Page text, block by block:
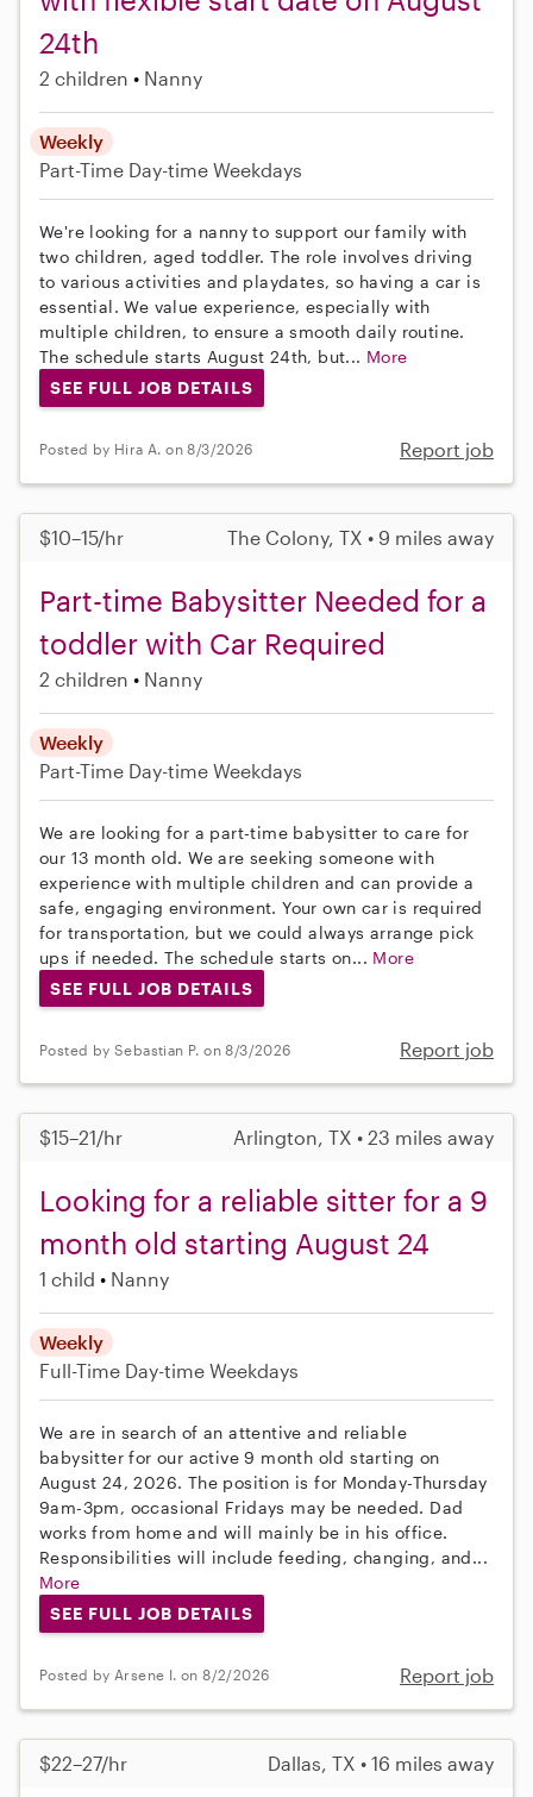
24th
2 children Nanny
Weekly
Part-Time Day-time Weekdays
We're looking for a nanny to support our family with
two children, aged toddler. The role involves driving
to various activities and playdates, so having a car is
essential. We value experience, especially with
multiple children, to ensure a smooth daily routine.
The schedule starts August 24th, but... More
SEE FULL JOB DETAILS
Posted by Hira A. on 8/3/2026 Report job
$10–15/hr The Colony, TX • 9 miles away
Part-time Babysitter Needed for a
toddler with Car Required
2 children Nanny
Weekly
Part-Time Day-time Weekdays
We are looking for a part-time babysitter to care for
our 13 month old. We are seeking someone with
experience with multiple children and can provide a
safe, engaging environment. Your own car is required
for transportation, but we could always arrange pick
ups if needed. The schedule starts on... More
SEE FULL JOB DETAILS
Posted by Sebastian P. on 8/3/2026 Report job
$15–21/hr Arlington, TX • 23 miles away
Looking for a reliable sitter for a 9
month old starting August 24
1 child Nanny
Weekly
Full-Time Day-time Weekdays
We are in search of an attentive and reliable
babysitter for our active 9 month old starting on
August 24, 2026. The position is for Monday-Thursday
9am-3pm, occasional Fridays may be needed. Dad
works from home and will mainly be in his office.
Responsibilities will include feeding, changing, and...
More
SEE FULL JOB DETAILS
Posted by Arsene I. on 8/2/2026 Report job
$22–27/hr Dallas, TX • 16 miles away